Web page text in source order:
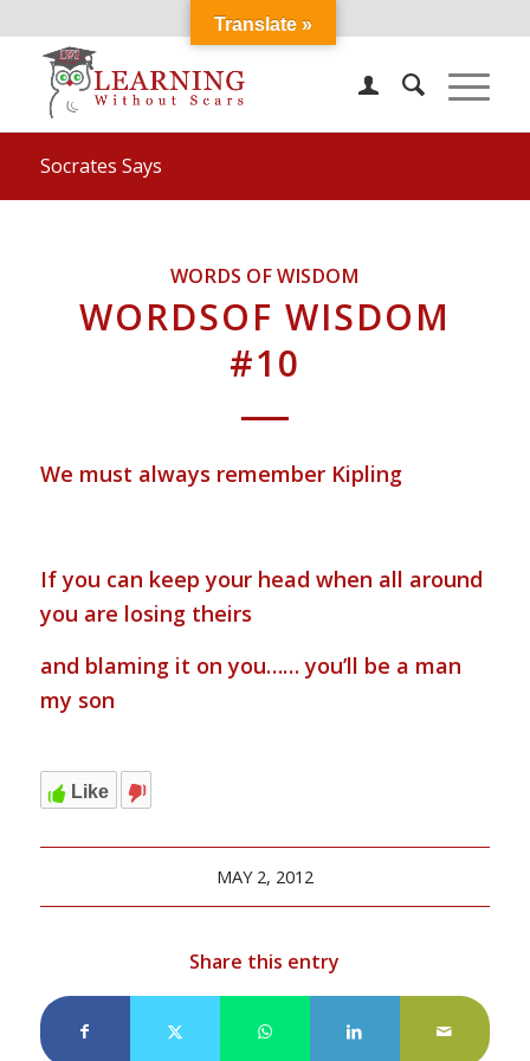
Socrates Says
WORDS OF WISDOM
WORDSOF WISDOM
#10
We must always remember Kipling
If you can keep your head when all around
you are losing theirs
and blaming it on you…… you’ll be a man
my son
Like
MAY 2, 2012
Share this entry
Translate »